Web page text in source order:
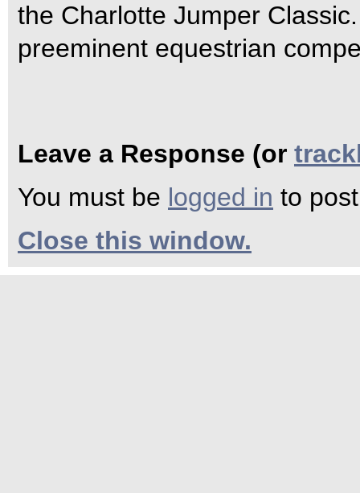
the Charlotte Jumper
preeminent equestrian
Leave a Response (or
You must be logged in to
Close this window.